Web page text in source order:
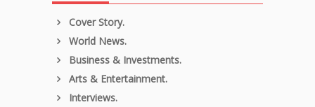
Cover Story.
World News.
Business & Investments.
Arts & Entertainment.
Interviews.